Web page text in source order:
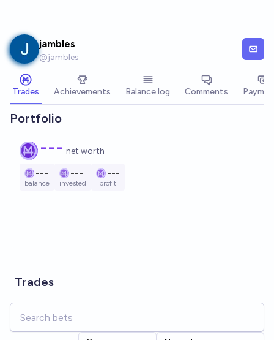
jambles
@jambles
Trades Achievements Balance log Comments
Portfolio
--- net worth
---
balance
---
invested
---
profit
Trades